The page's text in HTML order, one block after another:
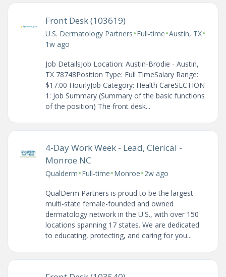
Front Desk (103619)
U.S. Dermatology Partners•Full-time•Austin, TX•
1w ago
Job DetailsJob Location: Austin-Brodie - Austin,
TX 78748Position Type: Full TimeSalary Range:
$17.00 HourlyJob Category: Health CareSECTION
1: Job Summary (Summary of the basic functions
of the position) The front desk...
4-Day Work Week - Lead, Clerical -
Monroe NC
Qualderm•Full-time•Monroe•2w ago
QualDerm Partners is proud to be the largest
multi-state female-founded and owned
dermatology network in the U.S., with over 150
locations spanning 17 states. We are dedicated
to educating, protecting, and caring for you...